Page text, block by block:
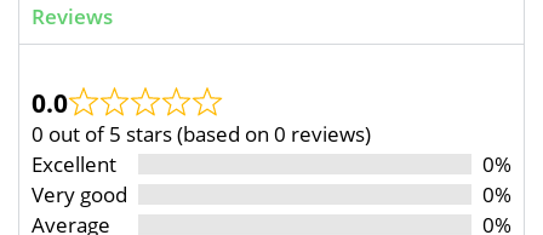
Reviews
0.0
0 out of 5 stars (based on 0 reviews)
Excellent
0%
Very good
0%
Average
0%